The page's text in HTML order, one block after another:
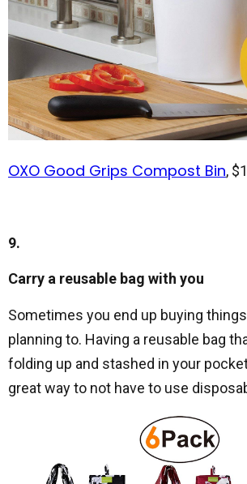
OXO Good Grips Compost Bin,
9.
Carry a reusable bag with you
Sometimes you end up buying
planning to. Having a reusable bag
folding up and stashed in your
great way to not have to use